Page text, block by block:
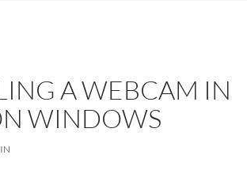
A WEBCAM IN
WINDOWS